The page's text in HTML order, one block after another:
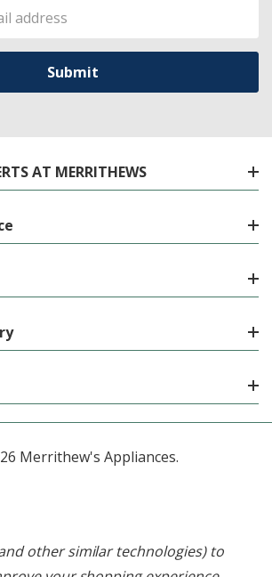
AT MERRITHEWS
Merrithew's Appliances.
other similar technologies) to